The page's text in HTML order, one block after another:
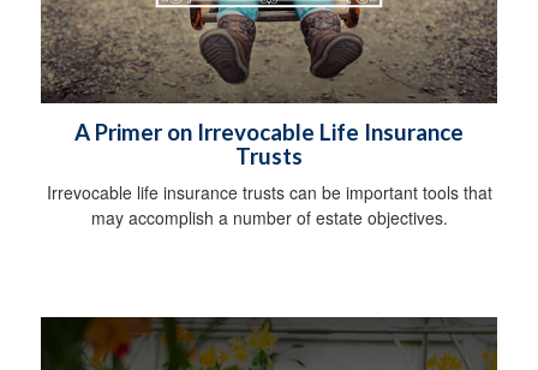
A Primer on Irrevocable Life Insurance
Trusts
Irrevocable life insurance trusts can be important tools that
may accomplish a number of estate objectives.